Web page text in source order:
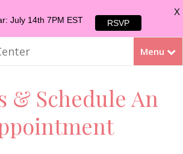
Menu
& Schedule An
July 14th 7PM EST RSVP
X